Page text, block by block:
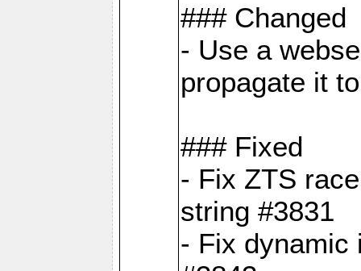
### Changed
- Use a
propagate it
### Fixed
- Fix ZTS
string #3831
- Fix dynamic